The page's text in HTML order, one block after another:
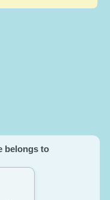
belongs to